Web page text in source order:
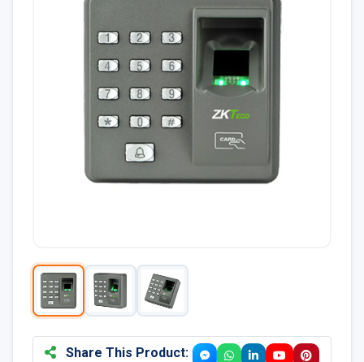
Share This Product: